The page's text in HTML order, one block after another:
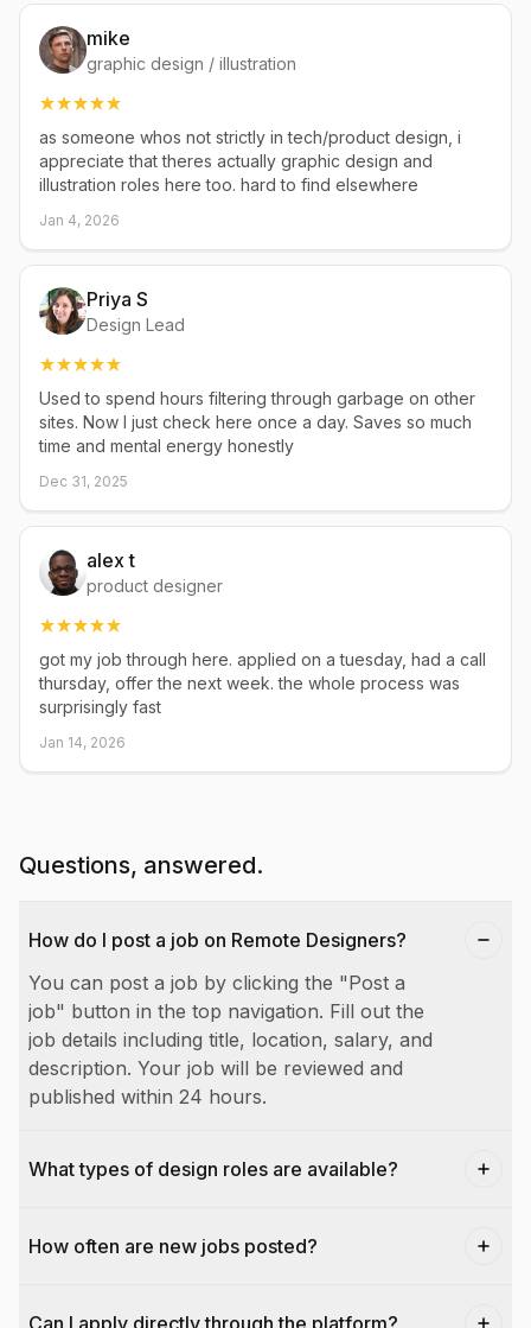
mike
graphic design / illustration
as someone whos not strictly in tech/product design, i
appreciate that theres actually graphic design and
illustration roles here too. hard to find elsewhere
Jan 4, 2026
Priya S
Design Lead
Used to spend hours filtering through garbage on other
sites. Now I just check here once a day. Saves so much
time and mental energy honestly
Dec 31, 2025
alex t
product designer
got my job through here. applied on a tuesday, had a call
thursday, offer the next week. the whole process was
surprisingly fast
Jan 14, 2026
Questions, answered.
How do I post a job on Remote Designers?
You can post a job by clicking the "Post a
job" button in the top navigation. Fill out the
job details including title, location, salary, and
description. Your job will be reviewed and
published within 24 hours.
What types of design roles are available?
How often are new jobs posted?
Can I apply directly through the platform?